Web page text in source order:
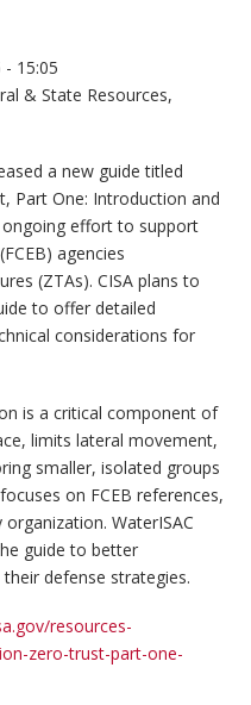
- 15:05
& State Resources,
a new guide titled
Part One: Introduction and
ongoing effort to support
agencies
(ZTAs). CISA plans to
to offer detailed
considerations for
is a critical component of
limits lateral movement,
smaller, isolated groups
on FCEB references,
WaterISAC
guide to better
defense strategies.
resources-
zero-trust-part-one-